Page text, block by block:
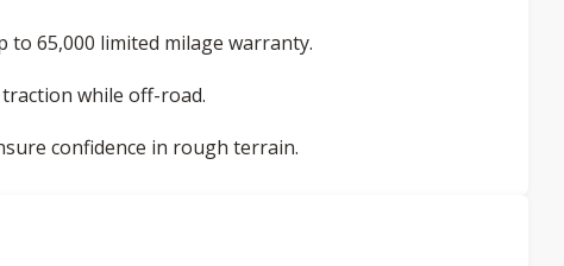
65,000 limited milage warranty.
while off-road.
confidence in rough terrain.